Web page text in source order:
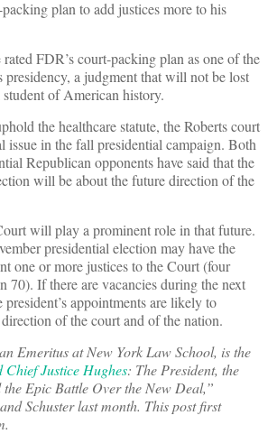
plan to add justices more to his
FDR’s court-packing plan as one of the
presidency, a judgment that will not be lost
of American history.
the healthcare statute, the Roberts court
issue in the fall presidential campaign. Both
Republican opponents have said that the
will be about the future direction of the
will play a prominent role in that future.
presidential election may have the
one or more justices to the Court (four
70). If there are vacancies during the next
appointments are likely to
of the court and of the nation.
Emeritus at New York Law School, is the
Chief Justice Hughes: The President, the
Epic Battle Over the New Deal,”
Schuster last month. This post first